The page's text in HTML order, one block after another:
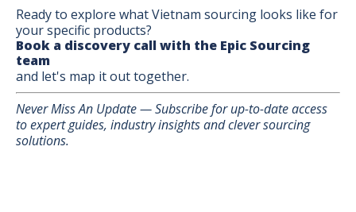
Ready to explore what Vietnam sourcing looks like for
your specific products?
Book a discovery call with the Epic Sourcing
team
and let's map it out together.
Never Miss An Update — Subscribe for up-to-date access
to expert guides, industry insights and clever sourcing
solutions.